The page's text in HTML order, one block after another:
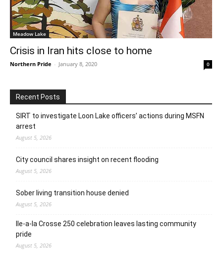
Meadow Lake
Crisis in Iran hits close to home
Northern Pride - January 8, 2020 0
Recent Posts
SIRT to investigate Loon Lake officers’ actions during MSFN
arrest
August 5, 2026
City council shares insight on recent flooding
August 5, 2026
Sober living transition house denied
August 5, 2026
Ile-a-la Crosse 250 celebration leaves lasting community
pride
August 5, 2026